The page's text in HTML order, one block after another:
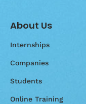
About Us
Internships
Companies
Students
Online Training